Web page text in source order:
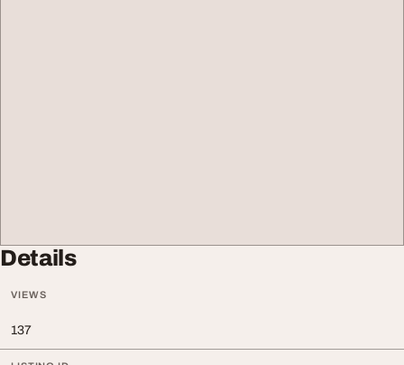
Details
VIEWS
137